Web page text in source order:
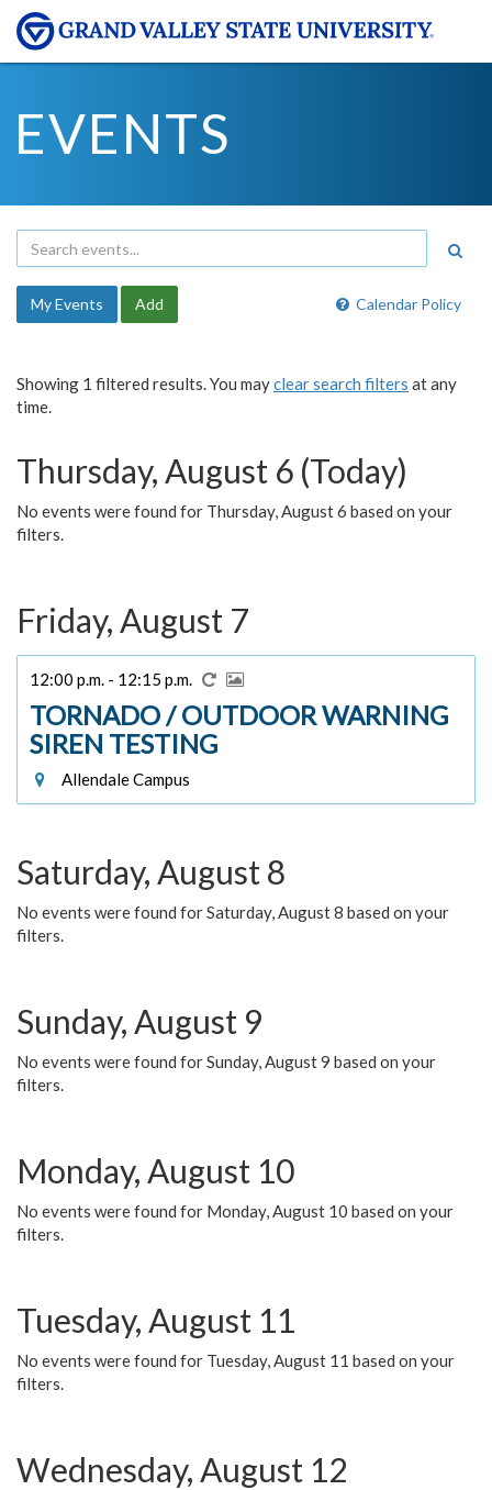
EVENTS
Calendar Policy
My Events Add
Showing 1 filtered results. You mayclear search filters at any
time.
Thursday, August 6 (Today)
No events were found for Thursday, August 6 based on your
filters.
Friday, August 7
12:00 p.m. - 12:15 p.m.
TORNADO / OUTDOOR WARNING
SIREN TESTING
Allendale Campus
Saturday, August 8
No events were found for Saturday, August 8 based on your
filters.
Sunday, August 9
No events were found for Sunday, August 9 based on your
filters.
Monday, August 10
No events were found for Monday, August 10 based on your
filters.
Tuesday, August 11
No events were found for Tuesday, August 11 based on your
filters.
Wednesday, August 12